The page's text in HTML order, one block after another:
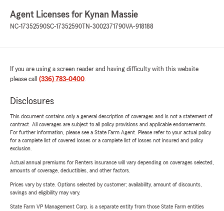
Agent Licenses for Kynan Massie
NC-17352590SC-17352590 TN-3002371790VA-918188
If you are using a screen reader and having difficulty with this website
please call (336) 783-0400.
Disclosures
This document contains only a general description of coverages and is not a statement of
contract. All coverages are subject to all policy provisions and applicable endorsements.
For further information, please see a State Farm Agent. Please refer to your actual policy
for a complete list of covered losses or a complete list of losses not insured and policy
exclusion.
Actual annual premiums for Renters insurance will vary depending on coverages selected,
amounts of coverage, deductibles, and other factors.
Prices vary by state. Options selected by customer; availability, amount of discounts,
savings and eligibility may vary.
State Farm VP Management Corp. is a separate entity from those State Farm entities